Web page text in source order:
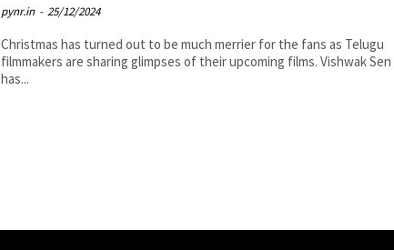
pynr.in - 25/12/2024
Christmas has turned out to be much merrier for the fans as Telugu
filmmakers are sharing glimpses of their upcoming films. Vishwak Sen
has...